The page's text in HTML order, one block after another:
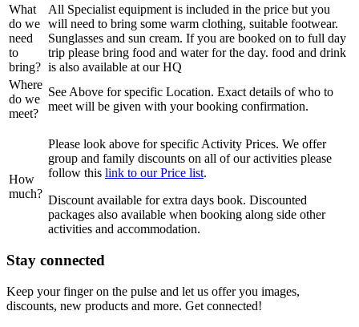
What
do we
need
to
bring?
All Specialist equipment is included in the price but you
will need to bring some warm clothing, suitable footwear.
Sunglasses and sun cream. If you are booked on to full day
trip please bring food and water for the day. food and drink
is also available at our HQ
Where
do we
meet?
See Above for specific Location. Exact details of who to
meet will be given with your booking confirmation.
How
much?
Please look above for specific Activity Prices. We offer
group and family discounts on all of our activities please
follow this link to our Price list.
Discount available for extra days book. Discounted
packages also available when booking along side other
activities and accommodation.
Stay connected
Keep your finger on the pulse and let us offer you images,
discounts, new products and more. Get connected!